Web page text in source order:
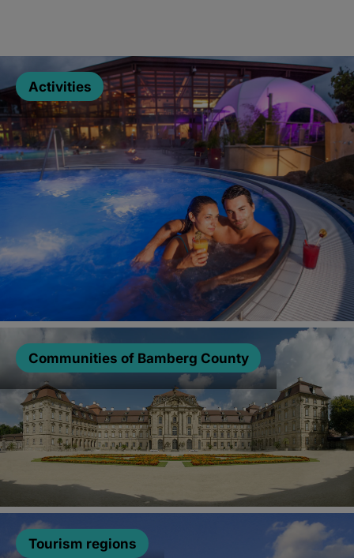
Activities
Communities of Bamberg County
Tourism regions